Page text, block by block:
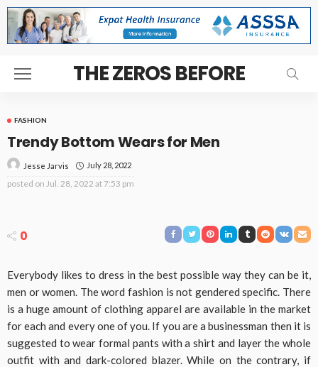
THE ZEROS BEFORE
FASHION
Trendy Bottom Wears for Men
Jesse Jarvis July 28, 2022
posted on Jul. 28, 2022 at 7:53 pm
0
Everybody likes to dress in the best possible way they can be it,
men or women. The word fashion is not gendered specific. There
is a huge amount of clothing apparel are available in the market
for each and every one of you. If you are a businessman then it is
suggested to wear formal pants with a shirt and layer the whole
outfit with and dark-colored blazer. While on the contrary, if